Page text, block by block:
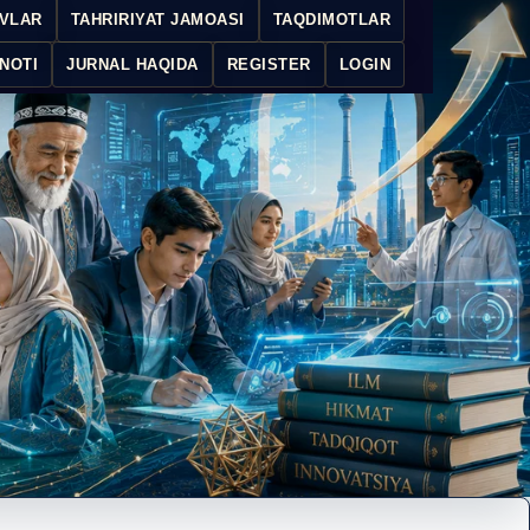
TAHRIRIYAT JAMOASI TAQDIMOTLAR
JURNAL HAQIDA REGISTER LOGIN